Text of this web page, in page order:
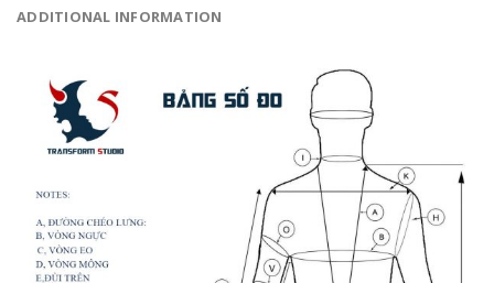
ADDITIONAL INFORMATION